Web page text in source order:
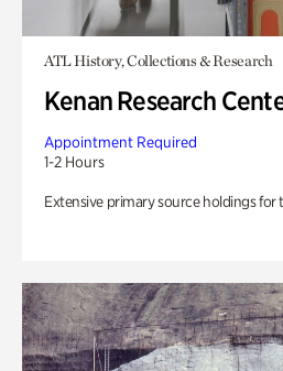
ATL History, Collections & Research
Kenan Research
Appointment Required
1-2 Hours
Extensive primary source holdings for